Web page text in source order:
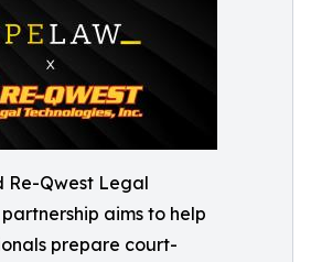
Re-Qwest Legal
aims to help
prepare court-